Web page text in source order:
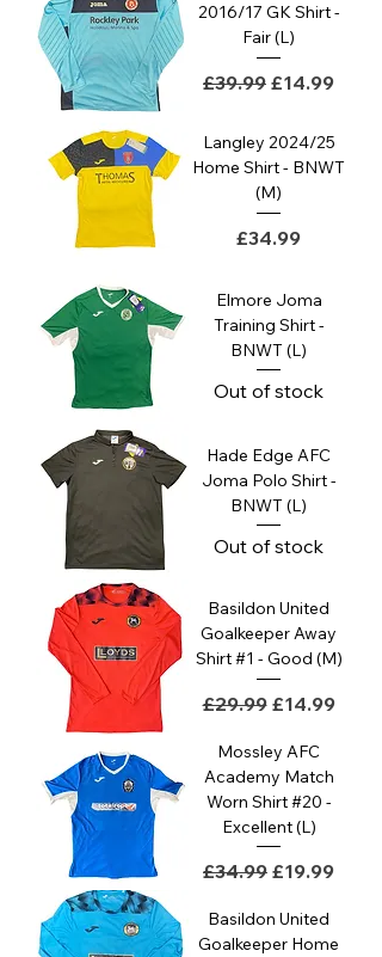
2016/17 GK Shirt -
Fair (L)
Regular Price
£39.99 Sale Price
£14.99
Langley 2024/25
Home Shirt - BNWT
(M)
Price
£34.99
Elmore Joma
Training Shirt -
BNWT (L)
Out of stock
Hade Edge AFC
Joma Polo Shirt -
BNWT (L)
Out of stock
Basildon United
Goalkeeper Away
Shirt #1 - Good (M)
Regular Price
£29.99 Sale Price
£14.99
Mossley AFC
Academy Match
Worn Shirt #20 -
Excellent (L)
Regular Price
£34.99 Sale Price
£19.99
Basildon United
Goalkeeper Home